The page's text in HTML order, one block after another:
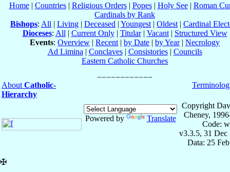
Home| Countries| Religious Orders| Popes| Holy See| Roman
Cardinals by Rank
Bishops: All | Living | Deceased | Youngest | Oldest | Cardinal
Dioceses: All | Current Only| Titular| Vacant| Structured View
Events: Overview | Recent | by Date | by Year| Necrology
Ad Limina | Conclaves| Consistories| Councils
Eastern Catholic Churches
About Catholic-
Hierarchy
Powered by Translate
Copyright
Cheney,
Code:
v3.3.5, 31 Dec
Data: 25
✠